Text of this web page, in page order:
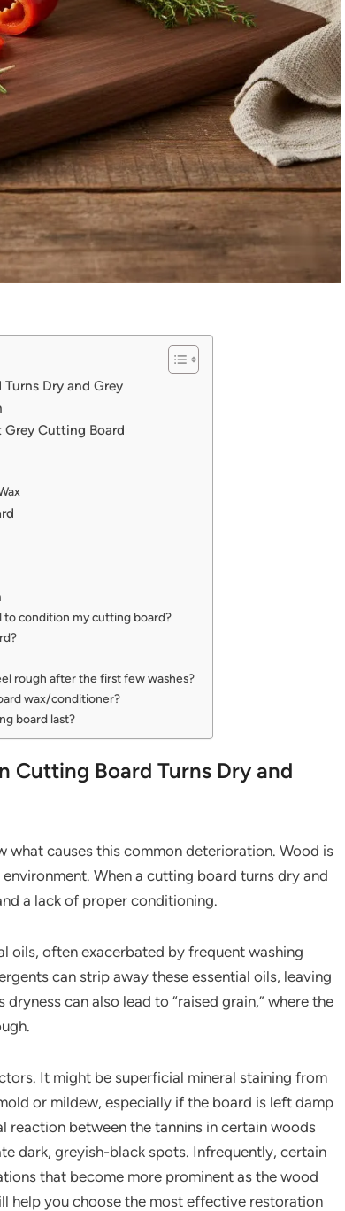
Dry and Grey
Cutting Board
to condition my cutting board?
rough after the first few washes?
wax/conditioner?
board last?
Cutting Board Turns Dry and
what causes this common deterioration. Wood is
When a cutting board turns dry and
a lack of proper conditioning.
oils, often exacerbated by frequent washing
can strip away these essential oils, leaving
can also lead to “raised grain,” where the
It might be superficial mineral staining from
or mildew, especially if the board is left damp
reaction between the tannins in certain woods
dark, greyish-black spots. Infrequently, certain
that become more prominent as the wood
help you choose the most effective restoration